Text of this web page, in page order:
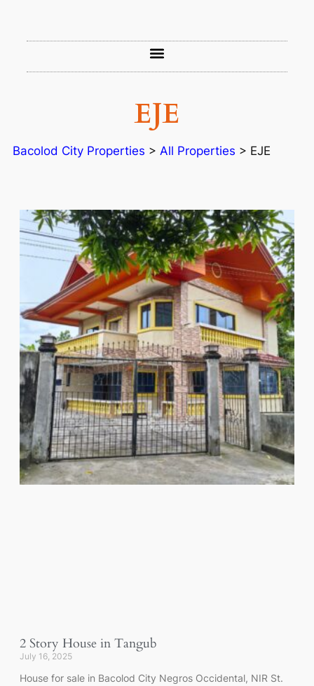
EJE
Bacolod City Properties > All Properties > EJE
2 Story House in Tangub
July 16, 2025
House for sale in Bacolod City Negros Occidental, NIR St.